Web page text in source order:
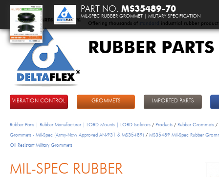
Offering thousands of standard industrial rubber
RUBBER
VIBRATION CONTROL GROMMETS IMPORTED PARTS
Rubber Parts | Rubber Manufacturer | LORD Mounts | LORD Isolators / Products / Rubber Grommets /
Grommets - Mil-Spec (Army-Navy Approved AN-931 & MS35489) / MS35489 Mil-Spec Rubber
Oil Resistant Military Grommets
MIL-SPEC RUBBER
PART NO. MS35489-70
MIL-SPEC RUBBER GROMMET | MILITARY SPECIFICATION